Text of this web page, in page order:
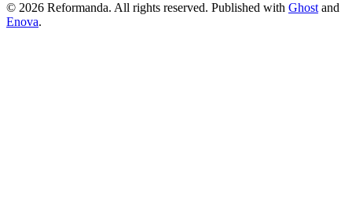
© 2026 Reformanda. All rights reserved. Published with Ghost and
Enova.